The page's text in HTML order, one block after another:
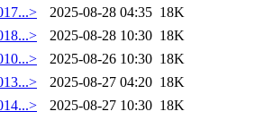
2025-08-28 04:35 18K
2025-08-28 10:30 18K
2025-08-26 10:30 18K
2025-08-27 04:20 18K
2025-08-27 10:30 18K